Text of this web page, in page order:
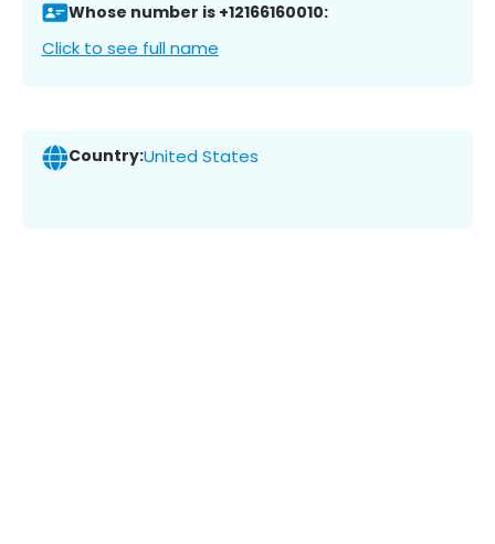
Whose number is +12166160010:
Click to see full name
Country:United States